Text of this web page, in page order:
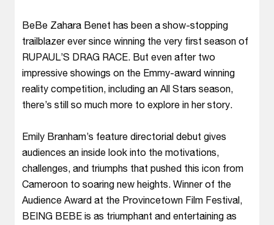
BeBe Zahara Benet has been a show-stopping
trailblazer ever since winning the very first season of
RUPAUL’S DRAG RACE. But even after two
impressive showings on the Emmy-award winning
reality competition, including an All Stars season,
there’s still so much more to explore in her story.
Emily Branham’s feature directorial debut gives
audiences an inside look into the motivations,
challenges, and triumphs that pushed this icon from
Cameroon to soaring new heights. Winner of the
Audience Award at the Provincetown Film Festival,
BEING BEBE is as triumphant and entertaining as